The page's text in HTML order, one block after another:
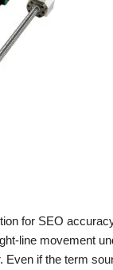
for SEO
line movement
if the term